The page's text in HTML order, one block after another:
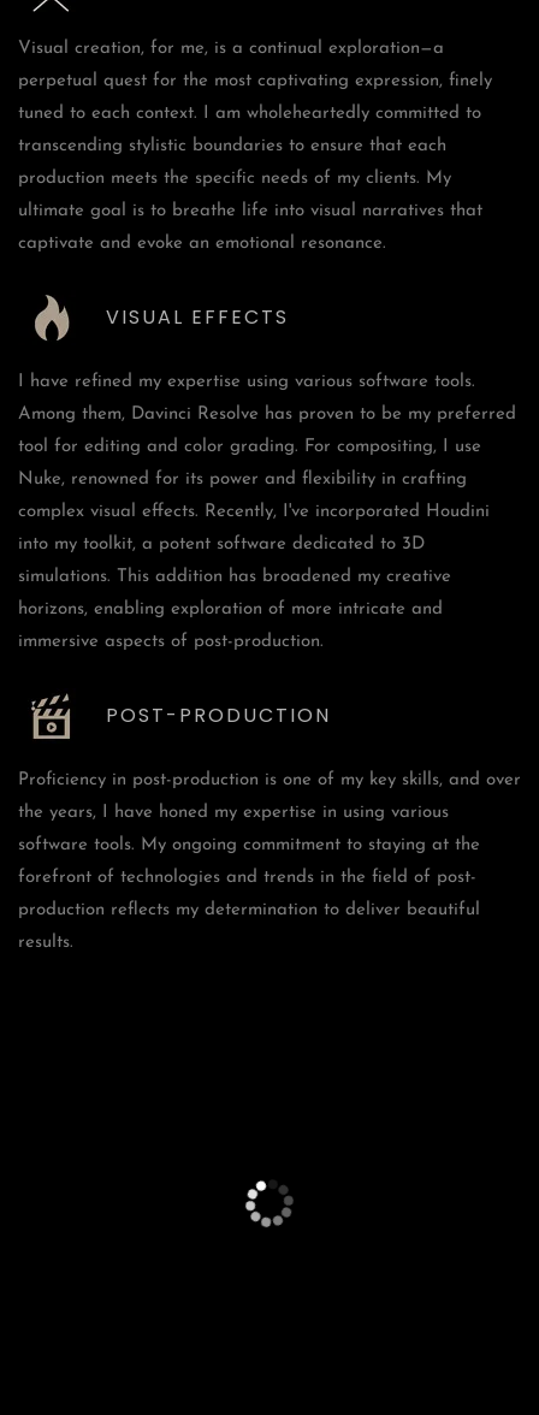
Visual creation, for me, is a continual exploration—a
perpetual quest for the most captivating expression, finely
tuned to each context. I am wholeheartedly committed to
transcending stylistic boundaries to ensure that each
production meets the specific needs of my clients. My
ultimate goal is to breathe life into visual narratives that
captivate and evoke an emotional resonance.
VISUAL EFFECTS
I have refined my expertise using various software tools.
Among them, Davinci Resolve has proven to be my preferred
tool for editing and color grading. For compositing, I use
Nuke, renowned for its power and flexibility in crafting
complex visual effects. Recently, I've incorporated Houdini
into my toolkit, a potent software dedicated to 3D
simulations. This addition has broadened my creative
horizons, enabling exploration of more intricate and
immersive aspects of post-production.
POST-PRODUCTION
Proficiency in post-production is one of my key skills, and over
the years, I have honed my expertise in using various
software tools. My ongoing commitment to staying at the
forefront of technologies and trends in the field of post-
production reflects my determination to deliver beautiful
results.